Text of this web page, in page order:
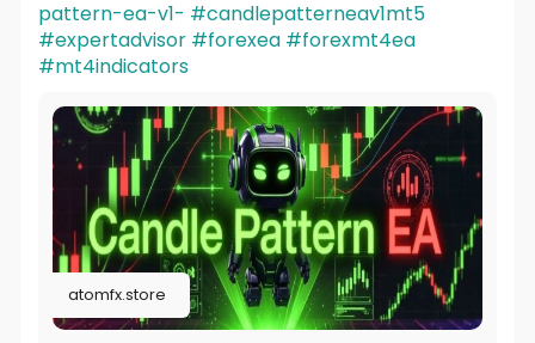
pattern-ea-v1- #candlepatterneav1mt5
#expertadvisor #forexea #forexmt4ea
#mt4indicators
atomfx.store